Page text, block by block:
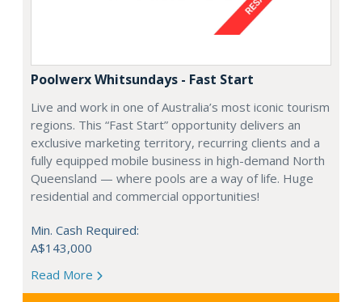
Poolwerx Whitsundays - Fast Start
Live and work in one of Australia’s most iconic tourism
regions. This “Fast Start” opportunity delivers an
exclusive marketing territory, recurring clients and a
fully equipped mobile business in high-demand North
Queensland — where pools are a way of life. Huge
residential and commercial opportunities!
Min. Cash Required:
A$143,000
Read More